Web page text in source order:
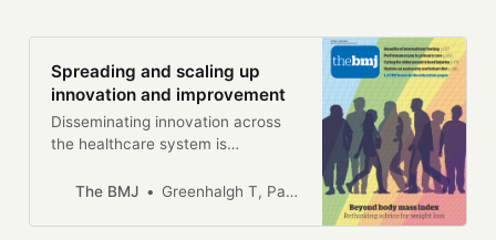
Spreading and scaling up
innovation and improvement
Disseminating innovation across
the healthcare system is
achievable through different
and social, say Trisha Greenhalgh
The BMJ Greenhalgh T, Papoutsi C.